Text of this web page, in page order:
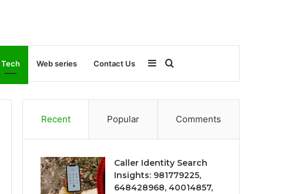
Tech Web series Contact Us
for
Sidebar
Recent Popular Comments
Caller Identity Search
Insights: 981779225,
648428968, 40014857,